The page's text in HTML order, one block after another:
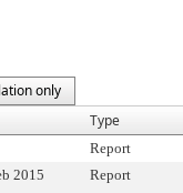
only
Type
Report
2015 Report